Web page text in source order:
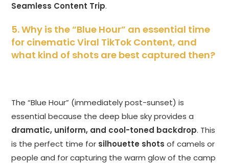
Seamless Content Trip.
5. Why is the “Blue Hour” an essential time
for cinematic Viral TikTok Content, and
what kind of shots are best captured then?
The “Blue Hour” (immediately post-sunset) is
essential because the deep blue sky provides a
dramatic, uniform, and cool-toned backdrop. This
is the perfect time for silhouette shots of camels or
people and for capturing the warm glow of the camp